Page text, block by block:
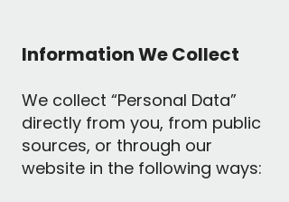
Information We Collect
We collect “Personal Data”
directly from you, from public
sources, or through our
website in the following ways: